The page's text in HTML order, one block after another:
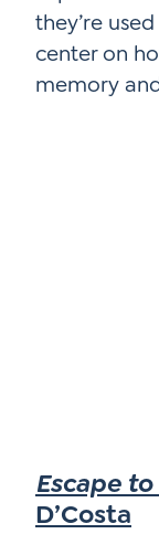
they’re
center on
memory
Escape
D’Costa